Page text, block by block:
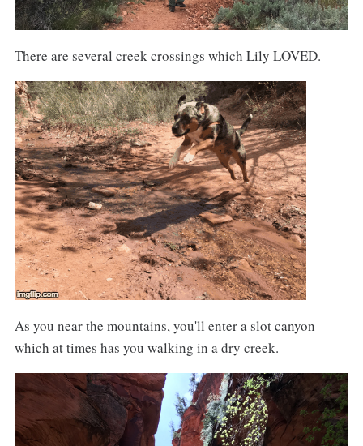
There are several creek crossings which Lily LOVED.
As you near the mountains, you'll enter a slot canyon
which at times has you walking in a dry creek.